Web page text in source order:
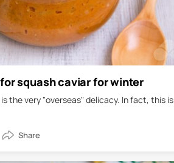
squash caviar for winter
the very "overseas" delicacy. In fact, this is